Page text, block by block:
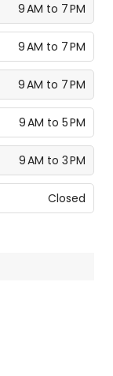
9 AM to 7 PM
9 AM to 7 PM
9 AM to 7 PM
9 AM to 5 PM
9 AM to 3 PM
Closed